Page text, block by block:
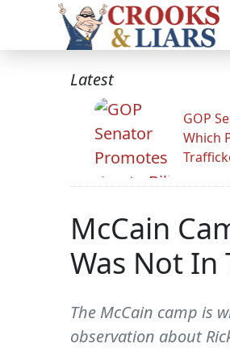
Latest
GOP
Which
McCain
Was Not In
The McCain camp is
observation about